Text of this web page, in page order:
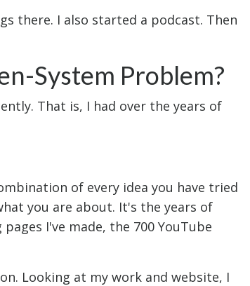
there. I also started a podcast. Then
System Problem?
That is, I had over the years of
of every idea you have tried
you are about. It's the years of
I've made, the 700 YouTube
Looking at my work and website, I